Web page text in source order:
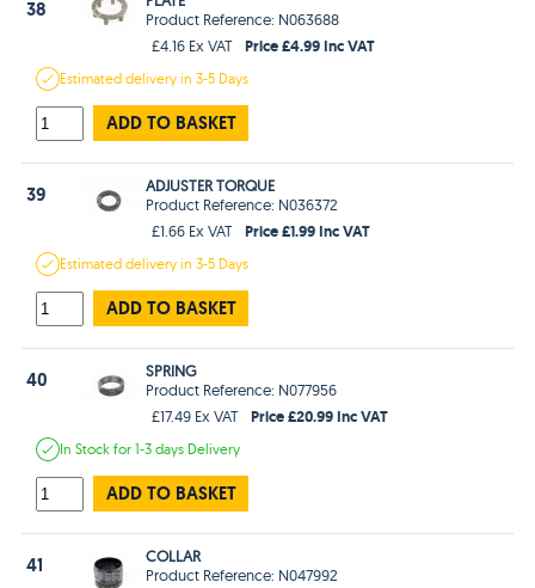
38
Product Reference: N063688
£4.16 Ex VAT
Price £4.99 Inc VAT
Estimateddelivery in3-5 Days
ADD TO BASKET
39
ADJUSTER TORQUE
Product Reference: N036372
£1.66 Ex VAT
Price £1.99 Inc VAT
Estimateddelivery in3-5 Days
ADD TO BASKET
40
SPRING
Product Reference: N077956
£17.49 Ex VAT
Price £20.99 Inc VAT
In Stockfor 1-3 days Delivery
ADD TO BASKET
41
COLLAR
Product Reference: N047992